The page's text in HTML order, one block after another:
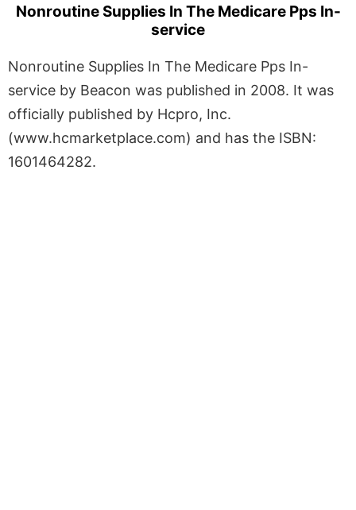
Nonroutine Supplies In The Medicare Pps In-
service
Nonroutine Supplies In The Medicare Pps In-
service by Beacon was published in 2008. It was
officially published by Hcpro, Inc.
(www.hcmarketplace.com) and has the ISBN:
1601464282.